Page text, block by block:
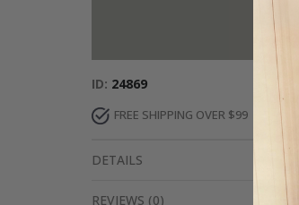
ID 24869
FREE SHIPPING OVER $99
DETAILS
REVIEWS (0)